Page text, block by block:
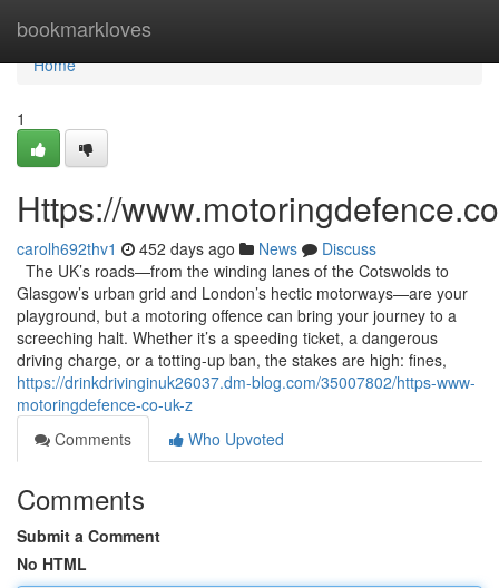
bookmarkloves
Home
Home
1
Https://
carolh692thv1 452 days ago News
Discuss
The UK’s roads—from the winding lanes of the Cotswolds to
Glasgow’s urban grid and London’s hectic motorways—are your
playground, but a motoring offence can bring your journey to a
screeching halt. Whether it’s a speeding ticket, a dangerous
driving charge, or a totting-up ban, the stakes are high: fines,
https://drinkdrivinginuk26037.dm-blog.com/35007802/https-www-
motoringdefence-co-uk-z
Comments
Who Upvoted
Comments
Submit a Comment
No HTML